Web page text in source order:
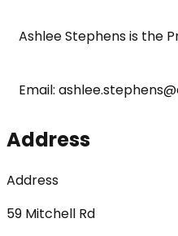
Ashlee Stephens is the
Email:
Address
Address
59 Mitchell Rd